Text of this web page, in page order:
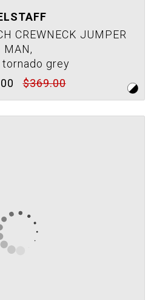
CREWNECK JUMPER
MAN,
grey
$369.00